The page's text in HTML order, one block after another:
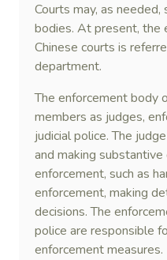
Courts may, as
bodies. At present, the
Chinese courts is
department.
The enforcement body
members as judges,
judicial police. The
and making
enforcement, such as
enforcement, making
decisions. The
police are responsible
enforcement measures.